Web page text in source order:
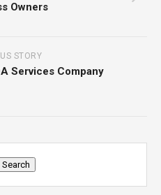
Owners
STORY
Services Company
Search